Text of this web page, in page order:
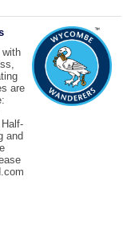
with
are
and